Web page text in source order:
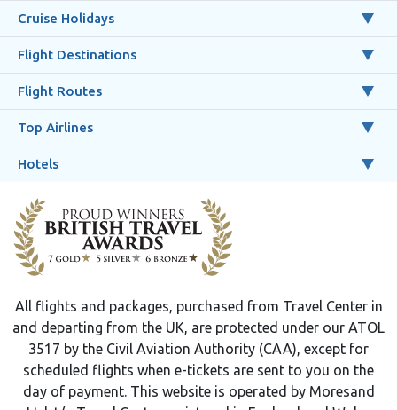
Cruise Holidays
Flight Destinations
Flight Routes
Top Airlines
Hotels
All flights and packages, purchased from Travel Center in
and departing from the UK, are protected under our ATOL
3517 by the Civil Aviation Authority (CAA), except for
scheduled flights when e-tickets are sent to you on the
day of payment. This website is operated by Moresand